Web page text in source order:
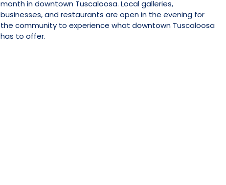
month in downtown Tuscaloosa. Local galleries,
businesses, and restaurants are open in the evening for
the community to experience what downtown Tuscaloosa
has to offer.